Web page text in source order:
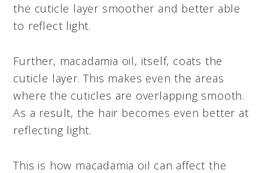
the cuticle layer smoother and better able
to reflect light.
Further, macadamia oil, itself, coats the
cuticle layer. This makes even the areas
where the cuticles are overlapping smooth.
As a result, the hair becomes even better at
reflecting light.
This is how macadamia oil can affect the